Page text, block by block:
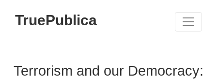
TruePublica
Terrorism and our Democracy: